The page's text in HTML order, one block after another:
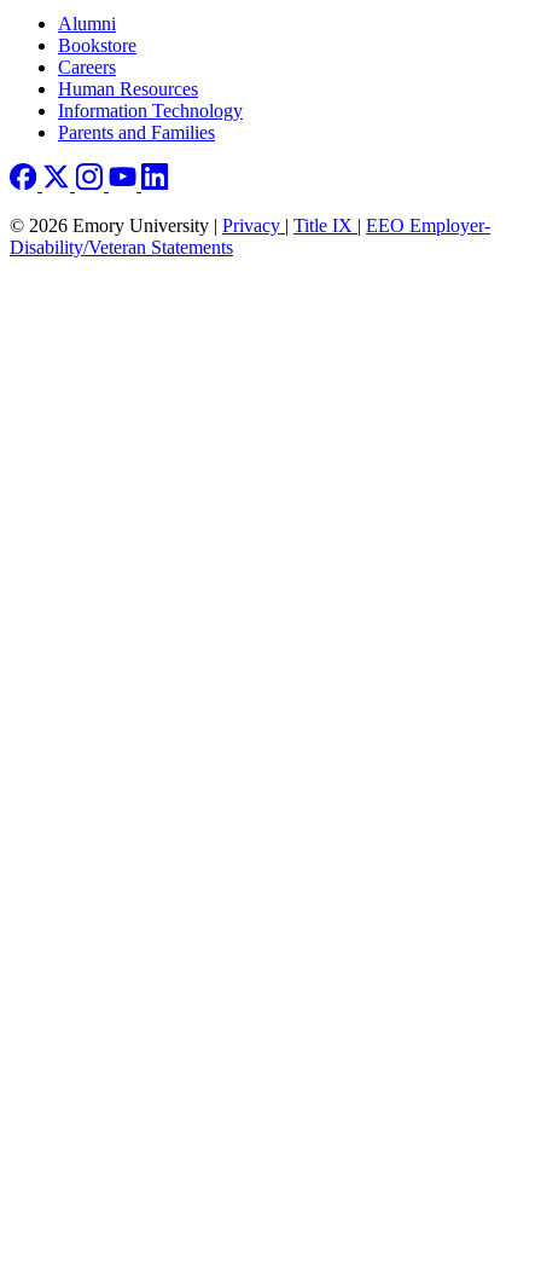
Footer right
Alumni
Bookstore
Careers
Human Resources
Information Technology
Parents and Families
© 2026 Emory University | Privacy | Title IX | EEO Employer-
Disability/Veteran Statements